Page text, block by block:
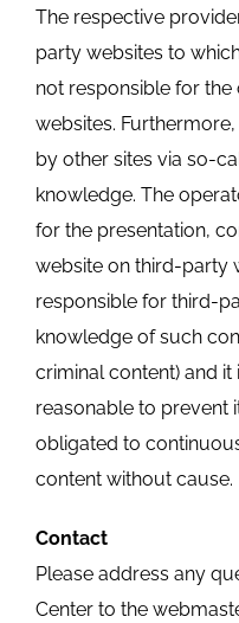
The respective
party websites to
not responsible for
websites.
by other sites via so-
knowledge. The
for the presentation,
website on third-party
responsible for third-
knowledge of such
criminal content) and
reasonable to prevent
obligated to
content without cause.
Contact
Please address any
Center to the